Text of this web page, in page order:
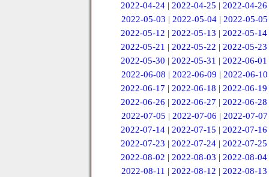
2022-04-24 |2022-04-25 |2022-04-26
2022-05-03 | 2022-05-04 | 2022-05-05
2022-05-12 |2022-05-13 |2022-05-14
2022-05-21 |2022-05-22 |2022-05-23
2022-05-30 |2022-05-31 |2022-06-01
2022-06-08 | 2022-06-09 | 2022-06-10
2022-06-17 |2022-06-18 |2022-06-19
2022-06-26 |2022-06-27 |2022-06-28
2022-07-05 | 2022-07-06 | 2022-07-07
2022-07-14 |2022-07-15 |2022-07-16
2022-07-23 |2022-07-24 |2022-07-25
2022-08-02 |2022-08-03 |2022-08-04
2022-08-11 | 2022-08-12 | 2022-08-13